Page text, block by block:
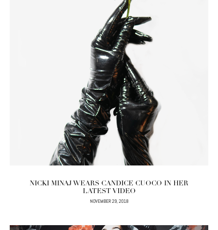
NICKI MINAJ WEARS CANDICE CUOCO IN HER
LATEST VIDEO
NOVEMBER 29, 2018